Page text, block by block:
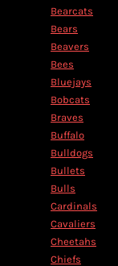
Bearcats
Bears
Beavers
Bees
Bluejays
Bobcats
Braves
Buffalo
Bulldogs
Bullets
Bulls
Cardinals
Cavaliers
Cheetahs
Chiefs